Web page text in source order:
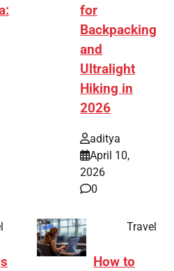
for
Backpacking
and
Ultralight
Hiking in
2026
aditya
April 10,
2026
0
Travel
How to